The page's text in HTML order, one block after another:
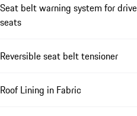
Seat belt warning system for
seats
Reversible seat belt tensioner
Roof Lining in Fabric